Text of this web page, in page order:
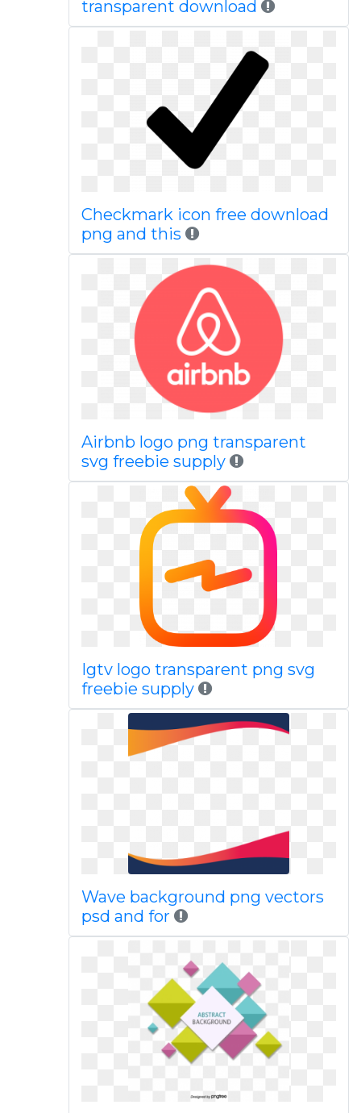
transparent download
Checkmark icon free download
png and this
Airbnb logo png transparent
svg freebie supply
Igtv logo transparent png svg
freebie supply
Wave background png vectors
psd and for